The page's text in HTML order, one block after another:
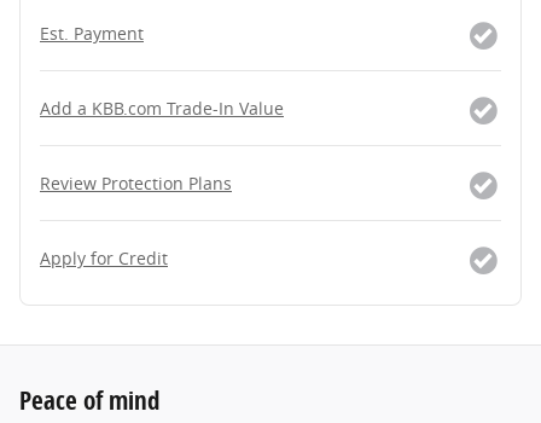
Est. Payment
Add a KBB.com Trade-In Value
Review Protection Plans
Apply for Credit
Peace of mind